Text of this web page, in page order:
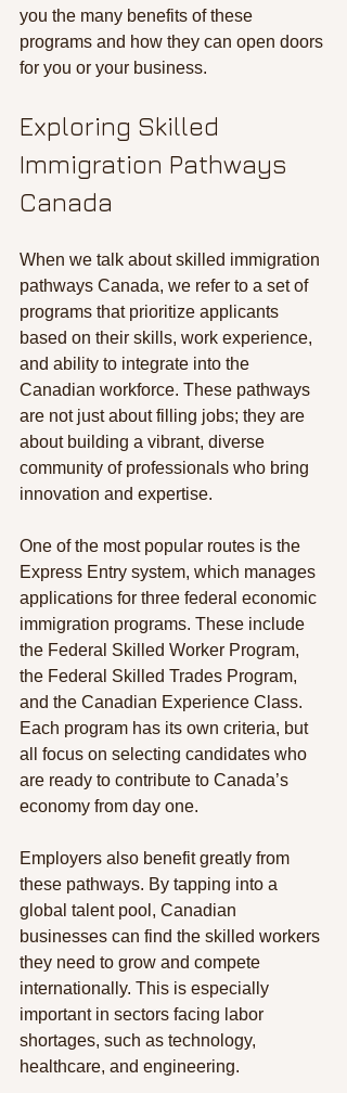
you the many benefits of these
programs and how they can open doors
for you or your business.
Exploring Skilled
Immigration Pathways
Canada
When we talk about skilled immigration
pathways Canada, we refer to a set of
programs that prioritize applicants
based on their skills, work experience,
and ability to integrate into the
Canadian workforce. These pathways
are not just about filling jobs; they are
about building a vibrant, diverse
community of professionals who bring
innovation and expertise.
One of the most popular routes is the
Express Entry system, which manages
applications for three federal economic
immigration programs. These include
the Federal Skilled Worker Program,
the Federal Skilled Trades Program,
and the Canadian Experience Class.
Each program has its own criteria, but
all focus on selecting candidates who
are ready to contribute to Canada’s
economy from day one.
Employers also benefit greatly from
these pathways. By tapping into a
global talent pool, Canadian
businesses can find the skilled workers
they need to grow and compete
internationally. This is especially
important in sectors facing labor
shortages, such as technology,
healthcare, and engineering.